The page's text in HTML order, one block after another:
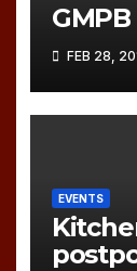
FEB 28,
EVENTS